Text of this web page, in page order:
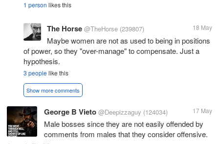
1 person likes this
The Horse @TheHorse (239807) 18 May
Maybe women are not as used to being in positions
of power, so they "over-manage" to compensate. Just a
hypothesis.
3 peoplelike this
Show more comments
George B Vieto @Deepizzaguy (124034) 17 May
Male bosses since they are not easily offended by
comments from males that they consider offensive.